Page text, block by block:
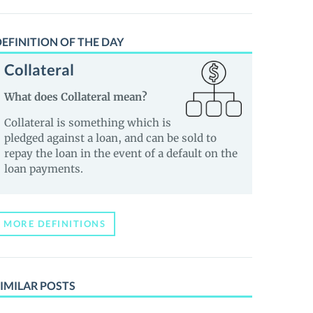
OF THE DAY
Collateral
What does Collateral mean?
Collateral is something which is
pledged against a loan, and can be sold to
repay the loan in the event of a default on the
loan payments.
MORE DEFINITIONS
POSTS